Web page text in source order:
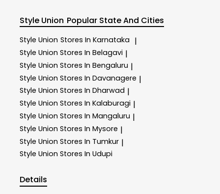
Style Union Popular State And Cities
Style Union Stores In Karnataka |
Style Union Stores In Belagavi |
Style Union Stores In Bengaluru |
Style Union Stores In Davanagere |
Style Union Stores In Dharwad |
Style Union Stores In Kalaburagi |
Style Union Stores In Mangaluru |
Style Union Stores In Mysore |
Style Union Stores In Tumkur |
Style Union Stores In Udupi
Details